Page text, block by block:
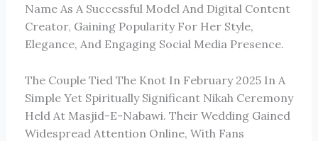
Name As A Successful Model And Digital Content
Creator, Gaining Popularity For Her Style,
Elegance, And Engaging Social Media Presence.
The Couple Tied The Knot In February 2025 In A
Simple Yet Spiritually Significant Nikah Ceremony
Held At Masjid-E-Nabawi. Their Wedding Gained
Widespread Attention Online, With Fans